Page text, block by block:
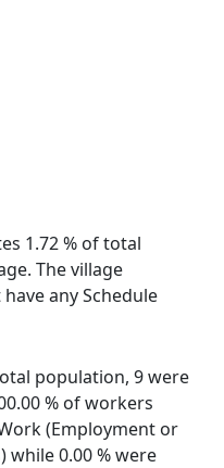
1.72 % of total
The village
any Schedule
population, 9 were
% of workers
(Employment or
0.00 % were